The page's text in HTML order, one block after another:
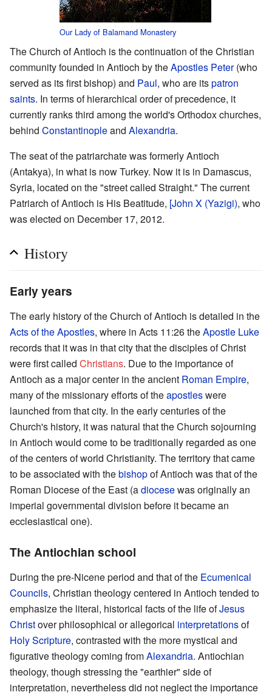
Our Lady of Balamand Monastery
The Church of Antioch is the continuation of the Christian
community founded in Antioch by theApostles Peter(who
served as its first bishop) and Paul, who are itspatron
saints. In terms of hierarchical order of precedence, it
currently ranks third among the world's Orthodox churches,
behind Constantinopleand Alexandria.
The seat of the patriarchate was formerly Antioch
(Antakya), in what is now Turkey. Now it is in Damascus,
Syria, located on the "street called Straight." The current
Patriarch of Antioch is His Beatitude, [John X (Yazigi), who
was elected on December 17, 2012.
History
Early years
The early history of the Church of Antioch is detailed in the
Acts of the Apostles, where in Acts 11:26 theApostle Luke
records that it was in that city that the disciples of Christ
were first called Christians. Due to the importance of
Antioch as a major center in the ancient Roman Empire,
many of the missionary efforts of theapostleswere
launched from that city. In the early centuries of the
Church's history, it was natural that the Church sojourning
in Antioch would come to be traditionally regarded as one
of the centers of world Christianity. The territory that came
to be associated with thebishopof Antioch was that of the
Roman Diocese of the East (adiocesewas originally an
imperial governmental division before it became an
ecclesiastical one).
The Antiochian school
During the pre-Nicene period and that of the Ecumenical
Councils, Christian theology centered in Antioch tended to
emphasize the literal, historical facts of the life ofJesus
Christover philosophical or allegorical interpretationsof
Holy Scripture, contrasted with the more mystical and
figurative theology coming fromAlexandria. Antiochian
theology, though stressing the "earthier" side of
interpretation, nevertheless did not neglect the importance